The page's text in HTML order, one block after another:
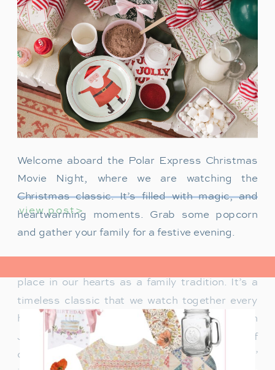
view post>
Welcome aboard the Polar Express Christmas
Movie Night, where we are watching the
Christmas classic. It’s filled with magic, and
heartwarming moments. Grab some popcorn
and gather your family for a festive evening.
place in our hearts as a family tradition. It’s a
timeless classic that we watch together every
holiday season. Particularly when our son
James was just a toddler, it was a source of
delight for him. He would mimic Tom Hanks’